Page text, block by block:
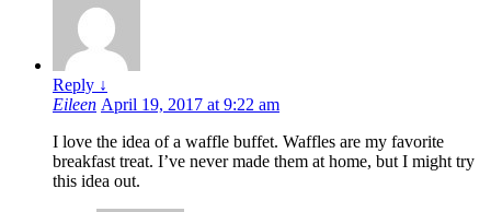
Reply ↓
Eileen April 19, 2017 at 9:22 am
I love the idea of a waffle buffet. Waffles are my favorite
breakfast treat. I’ve never made them at home, but I might try
this idea out.